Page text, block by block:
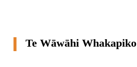
Te Wāwāhi Whakapiko